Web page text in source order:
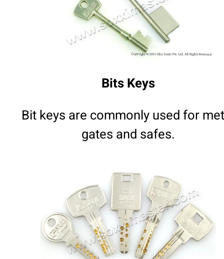
Bits Keys
Bit keys are commonly used for
gates and safes.